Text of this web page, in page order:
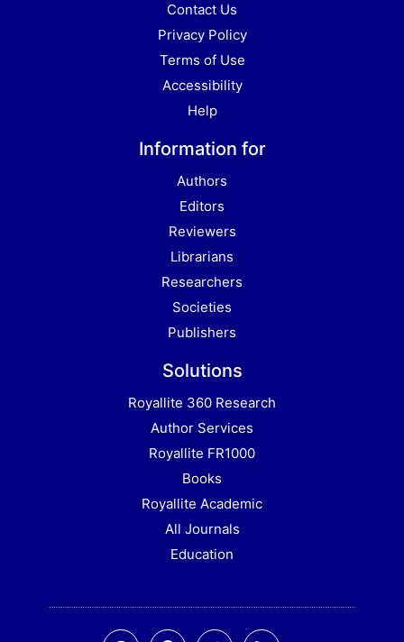
Contact Us
Privacy Policy
Terms of Use
Accessibility
Help
Information for
Authors
Editors
Reviewers
Librarians
Researchers
Societies
Publishers
Solutions
Royallite 360 Research
Author Services
Royallite FR1000
Books
Royallite Academic
All Journals
Education